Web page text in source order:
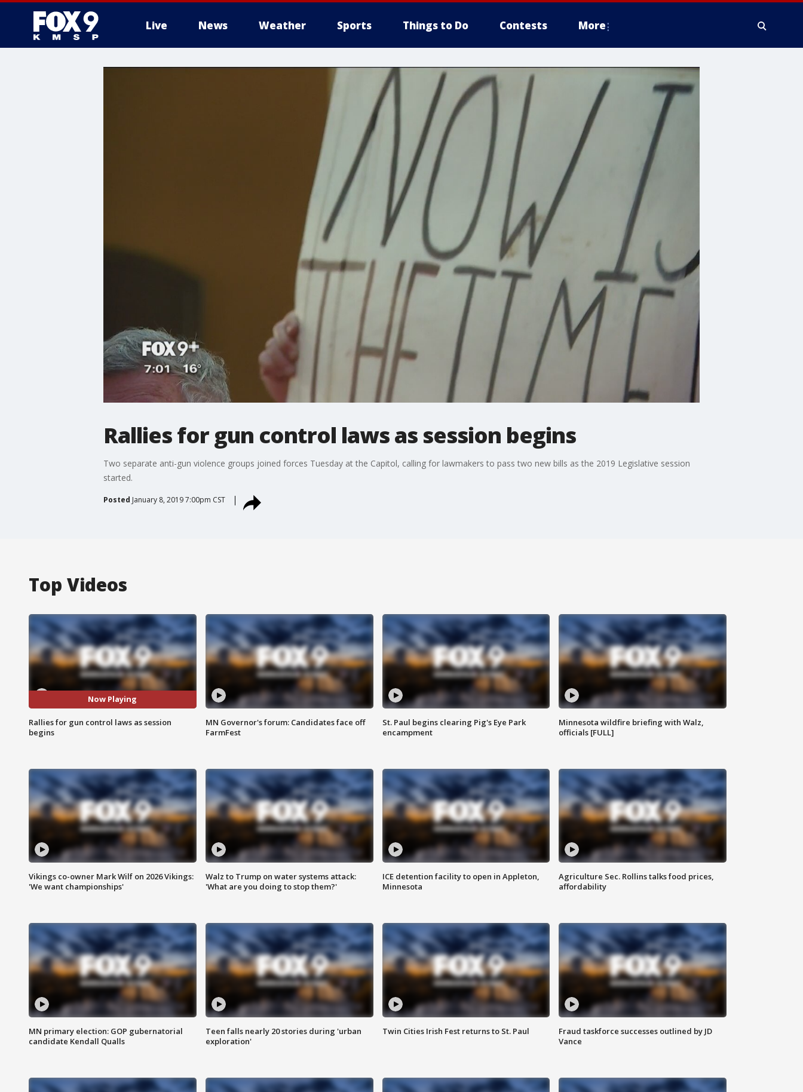
Live News Weather Sports Things to Do Contests More
Rallies for gun control laws as session begins
Two separate anti-gun violence groups joined forces Tuesday at the Capitol, calling for lawmakers to pass two new bills as the 2019 Legislative session
started.
Posted January 8, 2019 7:00pm CST
Top Videos
Now Playing
Rallies for gun control laws as session
begins
MN Governor's forum: Candidates face off
FarmFest
St. Paul begins clearing Pig's Eye Park
encampment
Minnesota wildfire briefing with Walz,
officials [FULL]
Vikings co-owner Mark Wilf on 2026 Vikings:
'We want championships'
Walz to Trump on water systems attack:
'What are you doing to stop them?'
ICE detention facility to open in Appleton,
Minnesota
Agriculture Sec. Rollins talks food prices,
affordability
MN primary election: GOP gubernatorial
candidate Kendall Qualls
Teen falls nearly 20 stories during 'urban
exploration'
Twin Cities Irish Fest returns to St. Paul
Fraud taskforce successes outlined by JD
Vance